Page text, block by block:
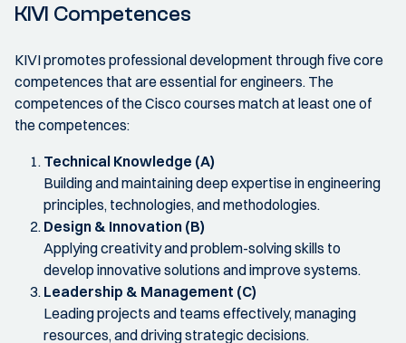
KIVI Competences
KIVI promotes professional development through five core
competences that are essential for engineers. The
competences of the Cisco courses match at least one of
the competences:
Technical Knowledge (A)
Building and maintaining deep expertise in engineering
principles, technologies, and methodologies.
Design & Innovation (B)
Applying creativity and problem-solving skills to
develop innovative solutions and improve systems.
Leadership & Management (C)
Leading projects and teams effectively, managing
resources, and driving strategic decisions.